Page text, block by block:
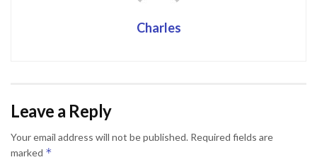
Charles
Leave a Reply
Your email address will not be published. Required fields are
marked *